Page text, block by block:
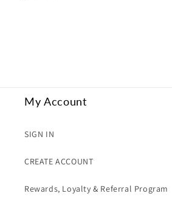
My Account
SIGN IN
CREATE ACCOUNT
Rewards, Loyalty & Referral Program